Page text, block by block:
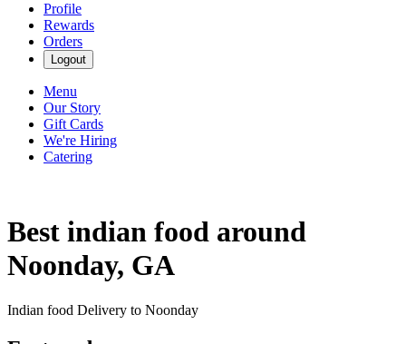
Profile
Rewards
Orders
Logout
Menu
Our Story
Gift Cards
We're Hiring
Catering
Best indian food around
Noonday, GA
Indian food Delivery to Noonday